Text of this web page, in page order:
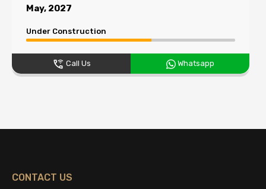
May, 2027
Under Construction
Call Us Whatsapp
CONTACT US